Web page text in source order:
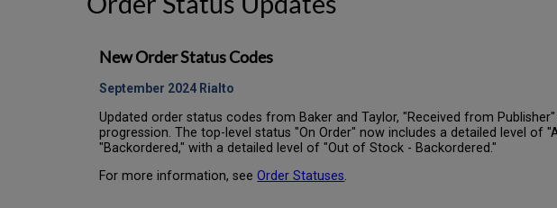
New Order Status Codes
September 2024 Rialto
Updated order status codes from Baker and Taylor, "Received from
progression. The top-level status "On Order" now includes a detailed level of
"Backordered," with a detailed level of "Out of Stock - Backordered."
For more information, seeOrder Statuses.